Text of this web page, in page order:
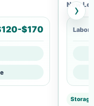
$170
New
Labor
Storage
›